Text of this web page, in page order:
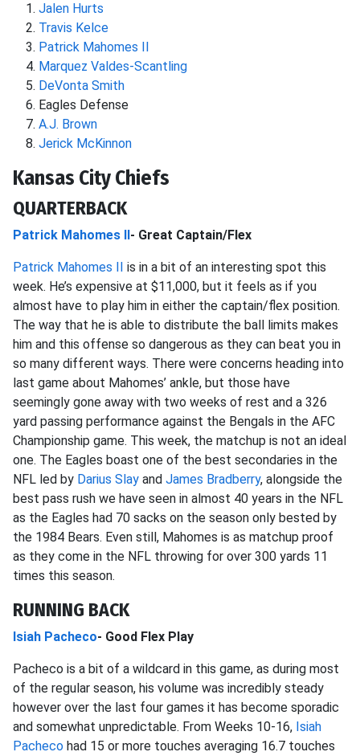
Jalen Hurts
Travis Kelce
Patrick Mahomes II
Marquez Valdes-Scantling
DeVonta Smith
Eagles Defense
A.J. Brown
Jerick McKinnon
Kansas City Chiefs
QUARTERBACK
Patrick Mahomes II- Great Captain/Flex
Patrick Mahomes II is in a bit of an interesting spot this
week. He’s expensive at $11,000, but it feels as if you
almost have to play him in either the captain/flex position.
The way that he is able to distribute the ball limits makes
him and this offense so dangerous as they can beat you in
so many different ways. There were concerns heading into
last game about Mahomes’ ankle, but those have
seemingly gone away with two weeks of rest and a 326
yard passing performance against the Bengals in the AFC
Championship game. This week, the matchup is not an ideal
one. The Eagles boast one of the best secondaries in the
NFL led by Darius Slay and James Bradberry, alongside the
best pass rush we have seen in almost 40 years in the NFL
as the Eagles had 70 sacks on the season only bested by
the 1984 Bears. Even still, Mahomes is as matchup proof
as they come in the NFL throwing for over 300 yards 11
times this season.
RUNNING BACK
Isiah Pacheco- Good Flex Play
Pacheco is a bit of a wildcard in this game, as during most
of the regular season, his volume was incredibly steady
however over the last four games it has become sporadic
and somewhat unpredictable. From Weeks 10-16, Isiah
Pacheco had 15 or more touches averaging 16.7 touches